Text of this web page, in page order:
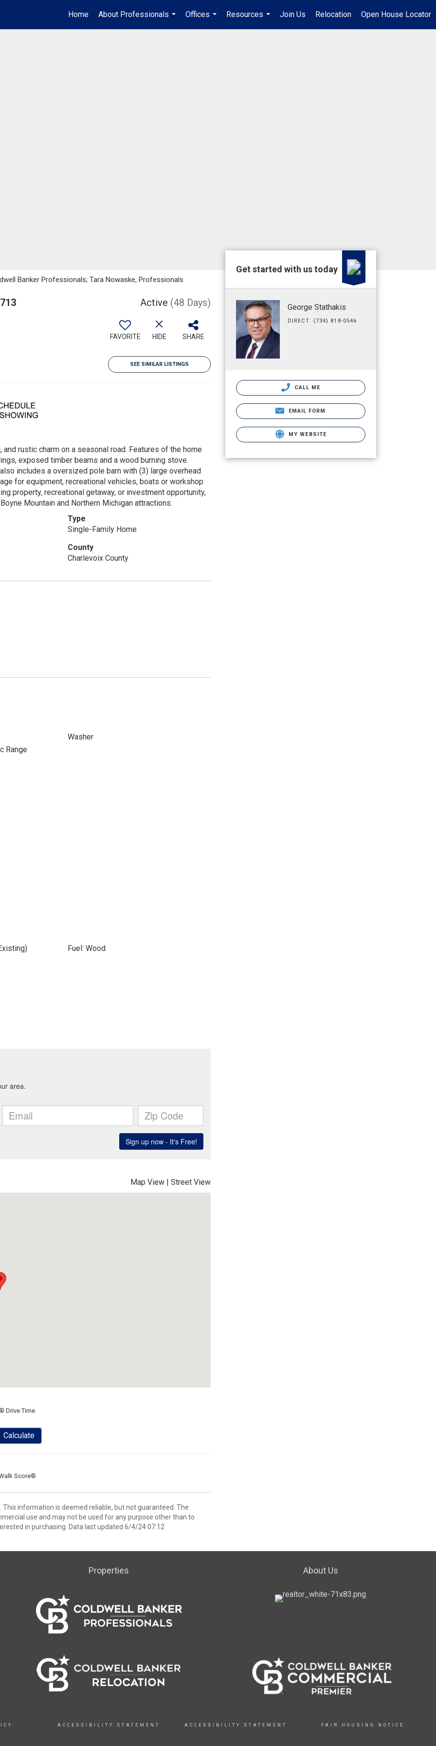
Home
About Professionals
...
Offices
...
Resources
...
Join Us Relocation Open House Locator
Banker Professionals; Tara Nowaske, Professionals
Active (48 Days)
FAVORITE HIDE SHARE
SEE SIMILAR LISTINGS
rustic charm on a seasonal road. Features of the home
exposed timber beams and a wood burning stove.
includes a oversized pole barn with (3) large overhead
for equipment, recreational vehicles, boats or workshop
property, recreational getaway, or investment opportunity,
Mountain and Northern Michigan attractions.
Type
Single-Family Home
County
Charlevoix County
Washer
Range
Fuel: Wood
Map View | Street View
Drive Time
Calculate
Score®
This information is deemed reliable, but not guaranteed. The
use and may not be used for any purpose other than to
in purchasing. Data last updated 6/4/24 07:12
Get started with us today
George Stathakis
DIRECT: (734) 818-0546
CALL ME
EMAIL FORM
MY WEBSITE
Properties About Us
ACCESSIBILITY STATEMENT ACCESSIBILITY STATEMENT FAIR HOUSING NOTICE